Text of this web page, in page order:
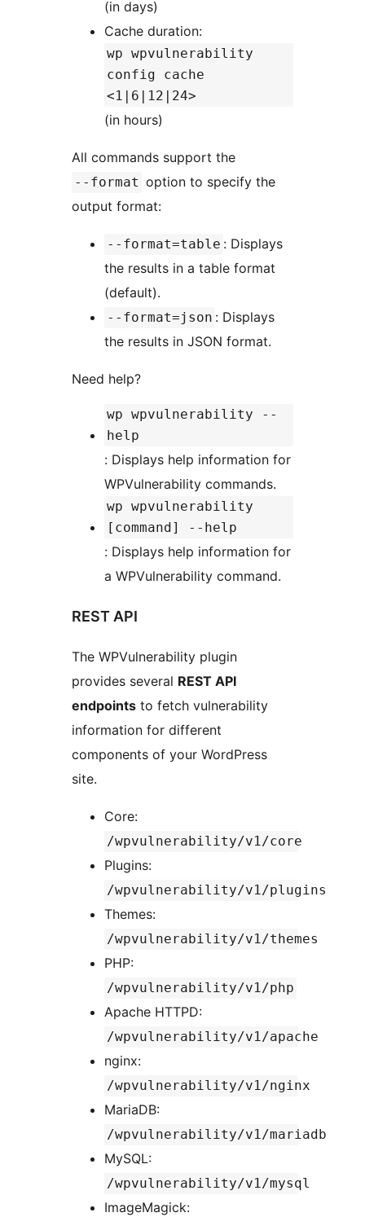
(in days)
Cache duration:
wp wpvulnerability
config cache
<1|6|12|24>
(in hours)
All commands support the
--format option to specify the
output format:
--format=table : Displays
the results in a table format
(default).
--format=json : Displays
the results in JSON format.
Need help?
wp wpvulnerability --
help
: Displays help information for
WPVulnerability commands.
wp wpvulnerability
[command] --help
: Displays help information for
a WPVulnerability command.
REST API
The WPVulnerability plugin
provides several REST API
endpoints to fetch vulnerability
information for different
components of your WordPress
site.
Core:
/wpvulnerability/v1/core
Plugins:
/wpvulnerability/v1/plugins
Themes:
/wpvulnerability/v1/themes
PHP:
/wpvulnerability/v1/php
Apache HTTPD:
/wpvulnerability/v1/apache
nginx:
/wpvulnerability/v1/nginx
MariaDB:
/wpvulnerability/v1/mariadb
MySQL:
/wpvulnerability/v1/mysql
ImageMagick: